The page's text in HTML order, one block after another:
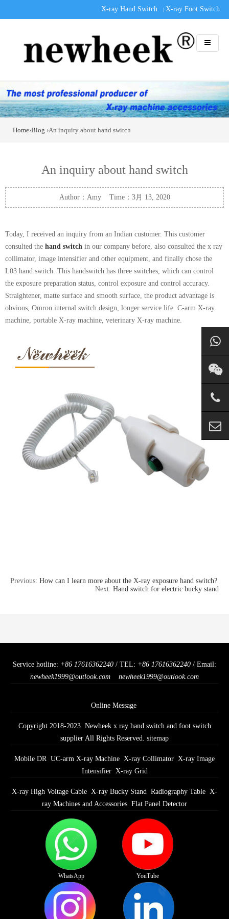
X-ray Hand Switch | X-ray Foot Switch
Home›Blog ›An inquiry about hand switch
An inquiry about hand switch
Author：Amy Time：3月 13, 2020
Today, I received an inquiry from an Indian customer. This customer
consulted the hand switch in our company before, also consulted the x ray
collimator, image intensifier and other equipment, and finally chose the
L03 hand switch. This handswitch has three switches, which can control
the exposure preparation status, control exposure and control accuracy.
Straightener, matte surface and smooth surface, the product advantage is
obvious, Omron internal switch design, longer service life. C-arm X-ray
machine, portable X-ray machine, veterinary X-ray machine.
Previous: How can I learn more about the X-ray exposure hand switch?
Next: Hand switch for electric bucky stand
Service hotline: +86 17616362240 / TEL: +86 17616362240 / Email:
newheek1999@outlook.com
newheek1999@outlook.com
Online Message
Copyright 2018-2023 Newheek x ray hand switch and foot switch
supplier All Rights Reserved. sitemap
Mobile DR UC-arm X-ray Machine X-ray Collimator X-ray Image
Intensifier X-ray Grid
X-ray High Voltage Cable X-ray Bucky Stand Radiography Table X-
ray Machines and Accessories Flat Panel Detector
WhatsApp YouTube